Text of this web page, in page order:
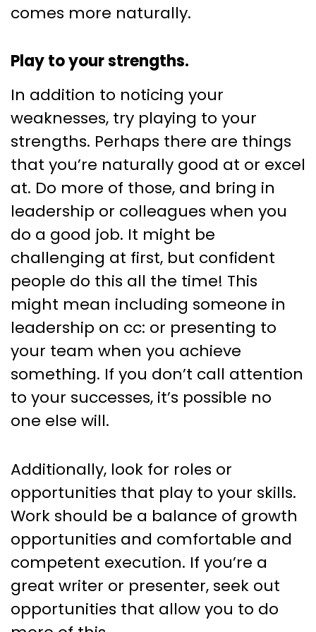
comes more naturally.
Play to your strengths.
In addition to noticing your
weaknesses, try playing to your
strengths. Perhaps there are things
that you’re naturally good at or excel
at. Do more of those, and bring in
leadership or colleagues when you
do a good job. It might be
challenging at first, but confident
people do this all the time! This
might mean including someone in
leadership on cc: or presenting to
your team when you achieve
something. If you don’t call attention
to your successes, it’s possible no
one else will.
Additionally, look for roles or
opportunities that play to your skills.
Work should be a balance of growth
opportunities and comfortable and
competent execution. If you’re a
great writer or presenter, seek out
opportunities that allow you to do